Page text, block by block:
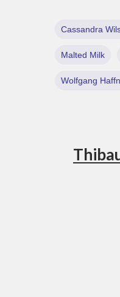
Cassandra
Malted Milk
Wolfgang